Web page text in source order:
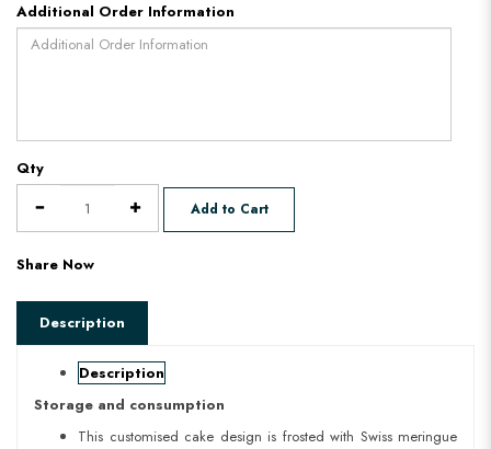
Additional Order Information
Qty
Add to Cart
Share Now
Description
Description
Storage and consumption
This customised cake design is frosted with Swiss meringue